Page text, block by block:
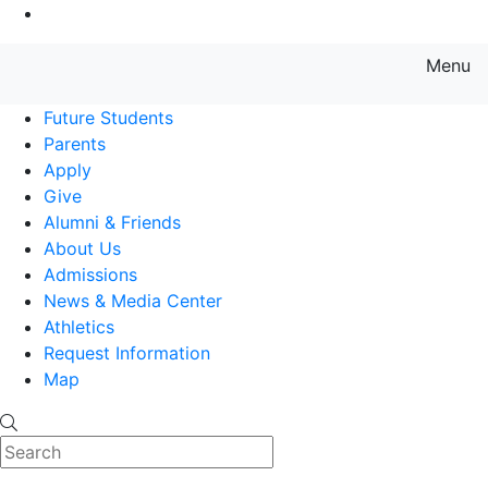
Menu
Future Students
Parents
Apply
Give
Alumni & Friends
About Us
Admissions
News & Media Center
Athletics
Request Information
Map
Search